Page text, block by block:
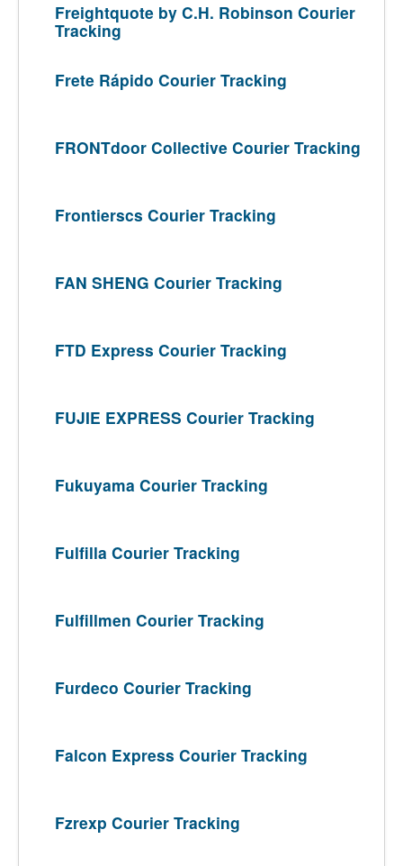
Freightquote by C.H. Robinson Courier
Tracking
Frete Rápido Courier Tracking
FRONTdoor Collective Courier Tracking
Frontierscs Courier Tracking
FAN SHENG Courier Tracking
FTD Express Courier Tracking
FUJIE EXPRESS Courier Tracking
Fukuyama Courier Tracking
Fulfilla Courier Tracking
Fulfillmen Courier Tracking
Furdeco Courier Tracking
Falcon Express Courier Tracking
Fzrexp Courier Tracking